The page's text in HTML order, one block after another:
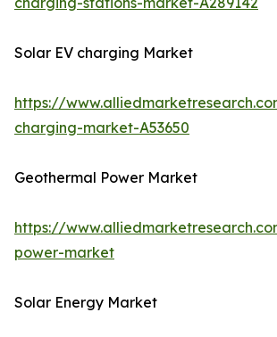
Solar EV charging Market
https://
charging-market-A53650
Geothermal Power Market
https://
power-market
Solar Energy Market